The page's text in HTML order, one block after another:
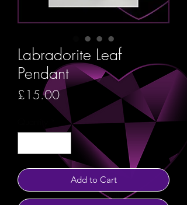
Labradorite Leaf
Pendant
£15.00Price
Add to Cart